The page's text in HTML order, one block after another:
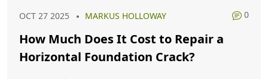
OCT 27 2025 MARKUS HOLLOWAY 0
How Much Does It Cost to Repair a
Horizontal Foundation Crack?